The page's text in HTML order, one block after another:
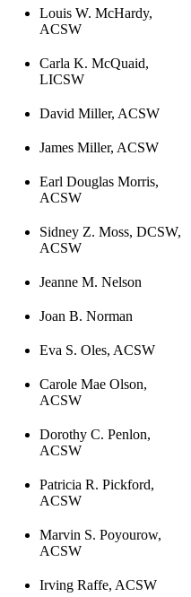
Louis W. McHardy,
ACSW
Carla K. McQuaid,
LICSW
David Miller, ACSW
James Miller, ACSW
Earl Douglas Morris,
ACSW
Sidney Z. Moss, DCSW,
ACSW
Jeanne M. Nelson
Joan B. Norman
Eva S. Oles, ACSW
Carole Mae Olson,
ACSW
Dorothy C. Penlon,
ACSW
Patricia R. Pickford,
ACSW
Marvin S. Poyourow,
ACSW
Irving Raffe, ACSW